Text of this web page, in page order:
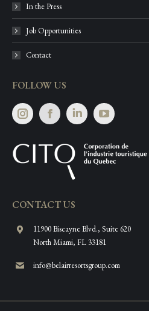
In the Press
Job Opportunities
Contact
FOLLOW US
InstagramFacebookLinkedin
CONTACT US
11900 Biscayne Blvd., Suite 620
North Miami, FL 33181
info@belairresortsgroup.com